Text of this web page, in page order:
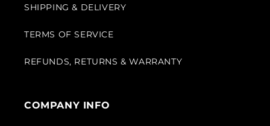
SHIPPING & DELIVERY
TERMS OF SERVICE
REFUNDS, RETURNS & WARRANTY
COMPANY INFO